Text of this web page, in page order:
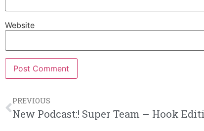
Website
PREVIOUS